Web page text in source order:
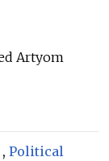
Artyom
, Political